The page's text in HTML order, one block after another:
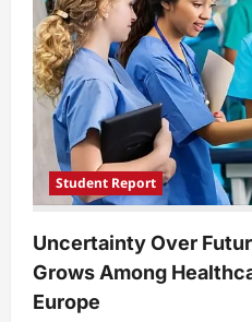
Pressure
of
Education
as
Only
Path
Out
Poverty
Student Report
Uncertainty Over
Grows Among
Europe